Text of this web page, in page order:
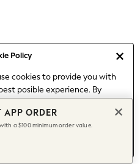
Policy
cookies to provide you with
posible experience. By
use of cookies.
out moreabout managing your
settings.
APP ORDER
a $100 minimum order value.